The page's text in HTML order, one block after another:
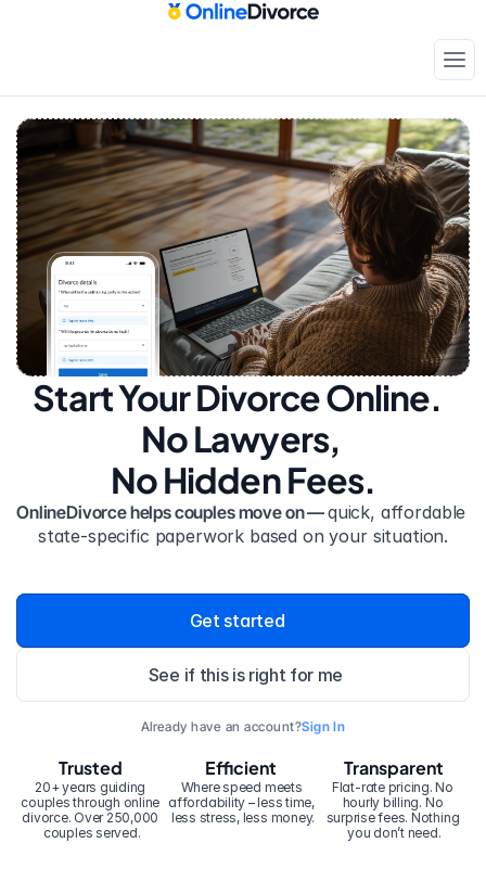
Start Your Divorce Online.
No Lawyers,
No Hidden Fees.
OnlineDivorce helps couples move on — quick, affordable
state-specific paperwork based on your situation.
Get started
See if this is right for me
Already have an account?Sign In
20+ years guiding
couples through online
divorce. Over 250,000
couples served.
Trusted Efficient
Where speed meets
affordability – less time,
less stress, less money.
Transparent
Flat-rate pricing. No
hourly billing. No
surprise fees. Nothing
you don’t need.